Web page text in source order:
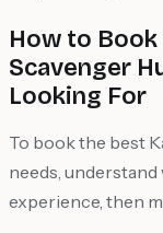
How to
Scavenger
Looking For
To book the best
needs,
experience, then